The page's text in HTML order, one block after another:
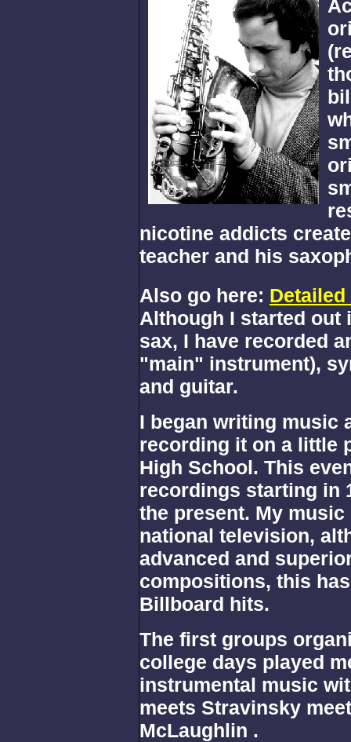
nicotine addicts
teacher and his
Also go here:
Although I started out
sax, I have recorded
"main" instrument),
and guitar.
I began writing music
recording it on a little
High School. This
recordings starting in
the present. My
national television,
advanced and
compositions, this
Billboard hits.
The first groups
college days played
instrumental music
meets Stravinsky
McLaughlin .